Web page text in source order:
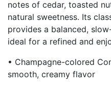
notes of cedar, toasted
natural sweetness. Its
provides a balanced,
ideal for a refined and
• Champagne-colored
smooth, creamy flavor